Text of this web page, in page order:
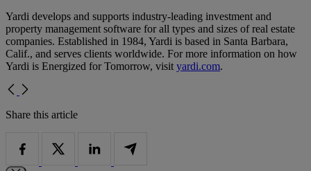
Yardi develops and supports industry-leading investment and
property management software for all types and sizes of real estate
companies. Established in 1984, Yardi is based in Santa Barbara,
Calif., and serves clients worldwide. For more information on how
Yardi is Energized for Tomorrow, visit yardi.com.
Share this article